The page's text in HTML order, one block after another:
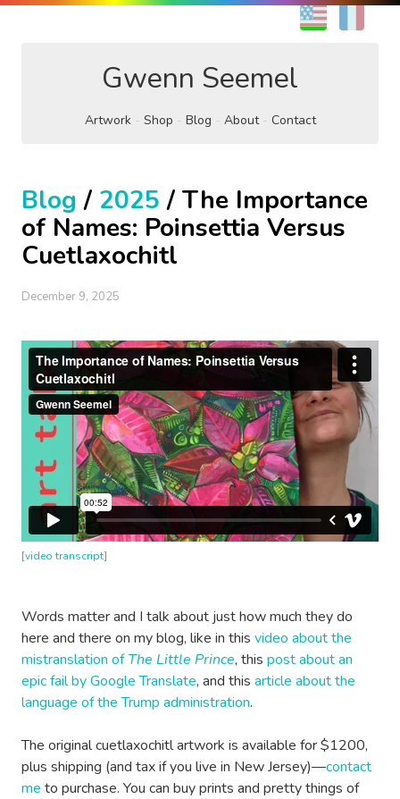
EN
Gwenn Seemel
Artwork Shop Blog About Contact
Blog / 2025 / The Importance
of Names: Poinsettia Versus
Cuetlaxochitl
December 9, 2025
[video transcript]
Words matter and I talk about just how much they do
here and there on my blog, like in this video about the
mistranslation ofThe Little Prince, this post about an
epic fail by Google Translate, and this article about the
language of the Trump administration.
The original cuetlaxochitl artwork is available for $1200,
plus shipping (and tax if you live in New Jersey)—contact
me to purchase. You can buy prints and pretty things of